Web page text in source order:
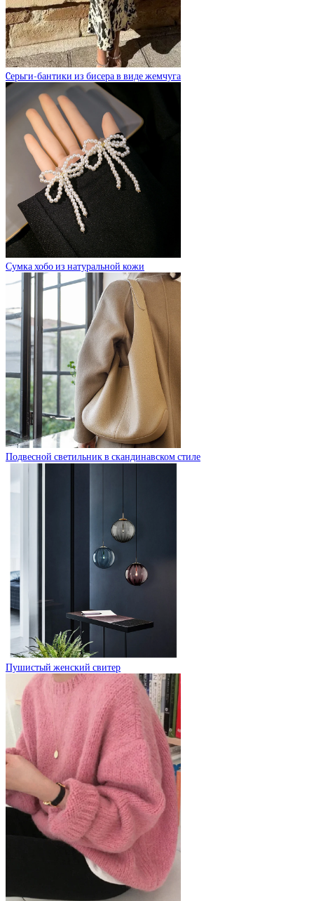
Cерьги-бантики из бисера в виде жемчуга
Сумка хобо из натуральной кожи
Подвесной светильник в скандинавском стиле
Пушистый женский свитер